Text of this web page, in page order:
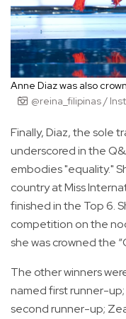
Anne Diaz was also
@reina_filipinas /
Finally, Diaz, the sole
underscored in the
embodies "equality."
country at Miss
finished in the Top 6.
competition on the
she was crowned the
The other winners
named first runner-
second runner-up;